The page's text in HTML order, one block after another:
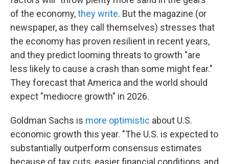
of the economy,they write. But the magazine (or
newspaper, as they call themselves) stresses that
the economy has proven resilient in recent years,
and they predict looming threats to growth "are
less likely to cause a crash than some might fear."
They forecast that America and the world should
expect "mediocre growth" in 2026.
Goldman Sachs is more optimistic about U.S.
economic growth this year. "The U.S. is expected to
substantially outperform consensus estimates
because of tax cuts, easier financial conditions, and